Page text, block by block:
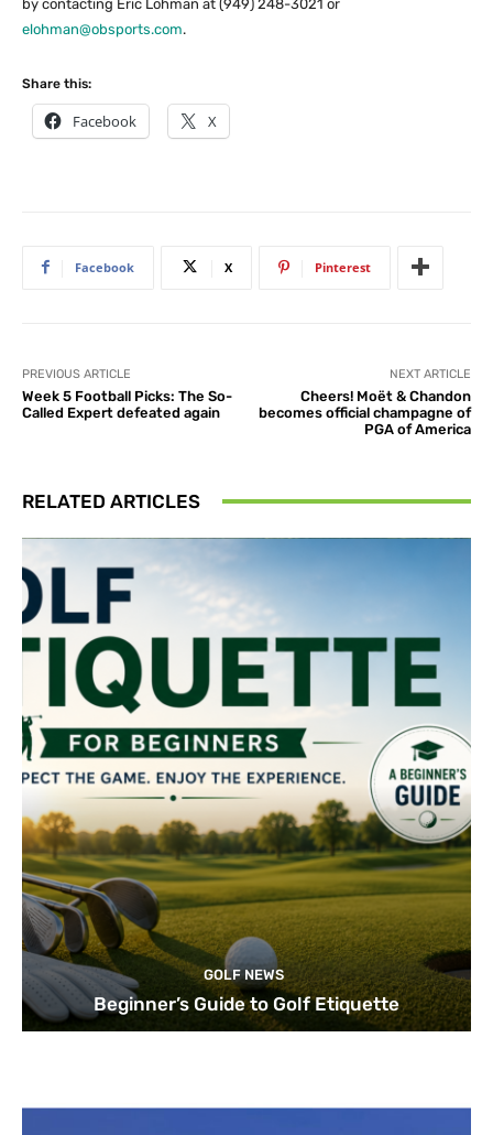
by contacting Eric Lohman at (949) 248-3021 or
elohman@obsports.com.
Share this:
Facebook X
Facebook X Pinterest
PREVIOUS ARTICLE
Week 5 Football Picks: The So-
Called Expert defeated again
NEXT ARTICLE
Cheers! Moët & Chandon
becomes official champagne of
PGA of America
RELATED ARTICLES
GOLF NEWS
Beginner’s Guide to Golf Etiquette